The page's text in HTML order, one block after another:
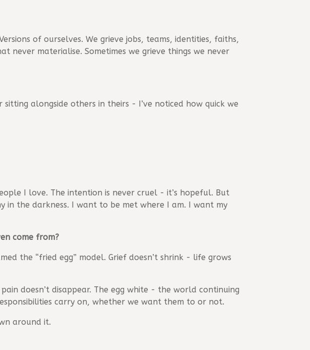
of ourselves. We grieve jobs, teams, identities, faiths,
never materialise. Sometimes we grieve things we never
alongside others in theirs - I’ve noticed how quick we
I love. The intention is never cruel - it’s hopeful. But
in the darkness. I want to be met where I am. I want my
come from?
the “fried egg” model. Grief doesn’t shrink - life grows
doesn’t disappear. The egg white - the world continuing
carry on, whether we want them to or not.
around it.